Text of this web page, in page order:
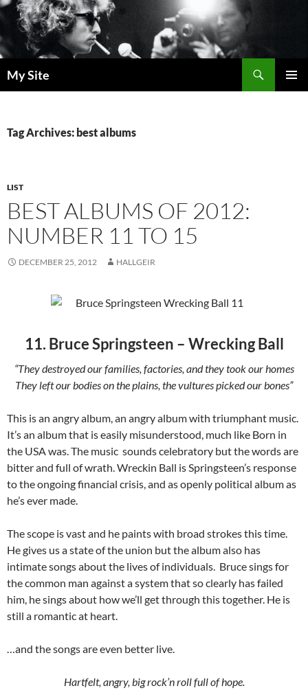
Skip
to
content
My Site
Tag Archives: best albums
LIST
BEST ALBUMS OF 2012:
NUMBER 11 TO 15
DECEMBER 25, 2012 HALLGEIR
11. Bruce Springsteen – Wrecking Ball
“They destroyed our families, factories, and they took our homes
They left our bodies on the plains, the vultures picked our bones”
This is an angry album, an angry album with triumphant music.
It’s an album that is easily misunderstood, much like Born in
the USA was. The music sounds celebratory but the words are
bitter and full of wrath. Wreckin Ball is Springsteen’s response
to the ongoing financial crisis, and as openly political album as
he’s ever made.
The scope is vast and he paints with broad strokes this time.
He gives us a state of the union but the album also has
intimate songs about the lives of individuals. Bruce sings for
the common man against a system that so clearly has failed
him, he sings about how we’ll get through this together. He is
still a romantic at heart.
…and the songs are even better live.
Hartfelt, angry, big rock’n roll full of hope.